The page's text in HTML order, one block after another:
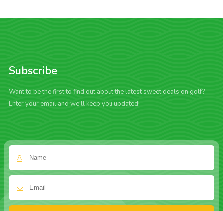
Subscribe
Want to be the first to find out about the latest sweet deals on golf?
Enter your email and we'll keep you updated!